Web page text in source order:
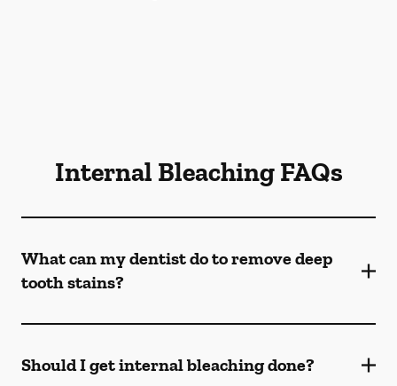
Internal Bleaching FAQs
What can my dentist do to remove deep
tooth stains?
Should I get internal bleaching done?